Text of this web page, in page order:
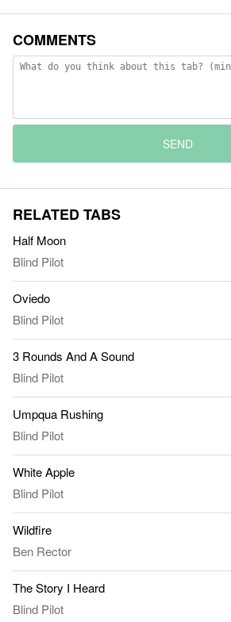
COMMENTS
SEND
RELATED TABS
Half Moon
Blind Pilot
Oviedo
Blind Pilot
3 Rounds And A Sound
Blind Pilot
Umpqua Rushing
Blind Pilot
White Apple
Blind Pilot
Wildfire
Ben Rector
The Story I Heard
Blind Pilot